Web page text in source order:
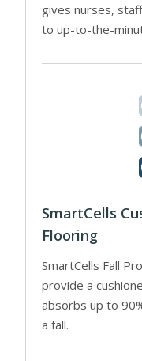
gives nurses,
to up-to-the-
SmartCells
Flooring
SmartCells Fall
provide a
absorbs up to
a fall.